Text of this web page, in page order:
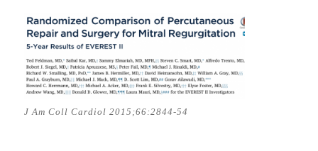
J Am Coll Cardiol 2015;66:2844-54